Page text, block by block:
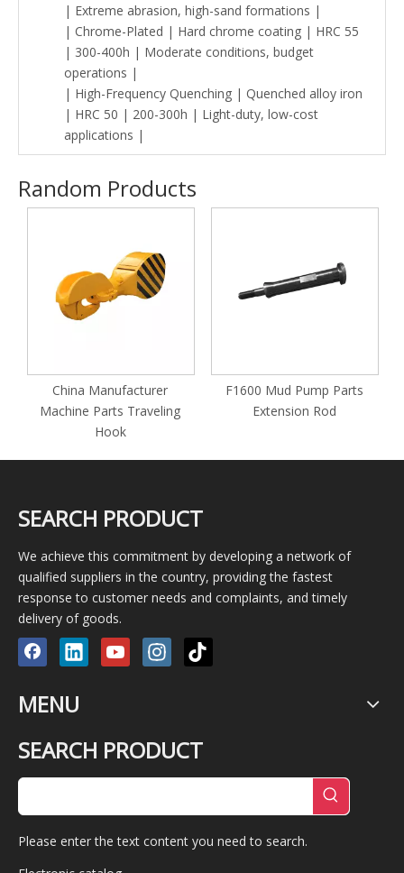
| Extreme abrasion, high-sand formations |
| Chrome-Plated | Hard chrome coating | HRC 55
| 300-400h | Moderate conditions, budget
operations |
| High-Frequency Quenching | Quenched alloy iron
| HRC 50 | 200-300h | Light-duty, low-cost
applications |
Random Products
China Manufacturer
Machine Parts Traveling
Hook
F1600 Mud Pump Parts
Extension Rod
SEARCH PRODUCT
We achieve this commitment by developing a network of
qualified suppliers in the country, providing the fastest
response to customer needs and complaints, and timely
delivery of goods.
MENU
SEARCH PRODUCT
Please enter the text content you need to search.